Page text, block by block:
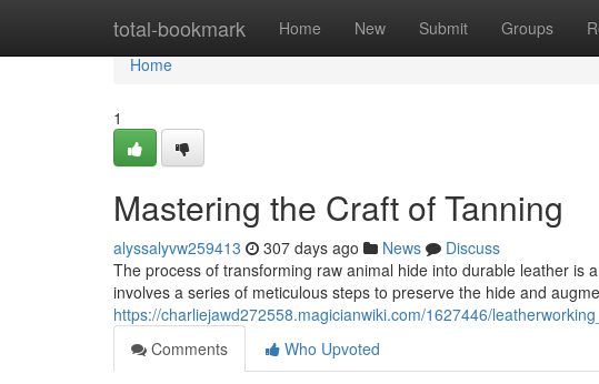
total-bookmark Home New Submit Groups
Home
Home
1
Mastering the Craft of Tanning
alyssalyvw259413 307 days ago News
Discuss
The process of transforming raw animal hide into durable leather is
involves a series of meticulous steps to preserve the hide and
https://charliejawd272558.magicianwiki.com/1627446/
Comments
Who Upvoted